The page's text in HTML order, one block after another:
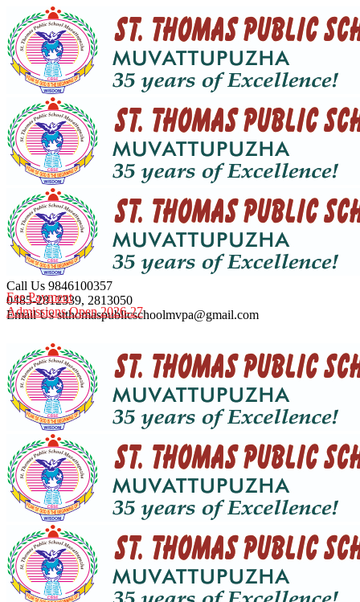
Call Us 9846100357
0485-2812339, 2813050
Email Us stthomaspublicschoolmvpa@gmail.com
Fee Payment
Admissions Open 2026-27